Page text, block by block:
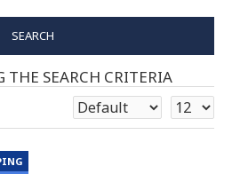
SEARCH
THE SEARCH CRITERIA